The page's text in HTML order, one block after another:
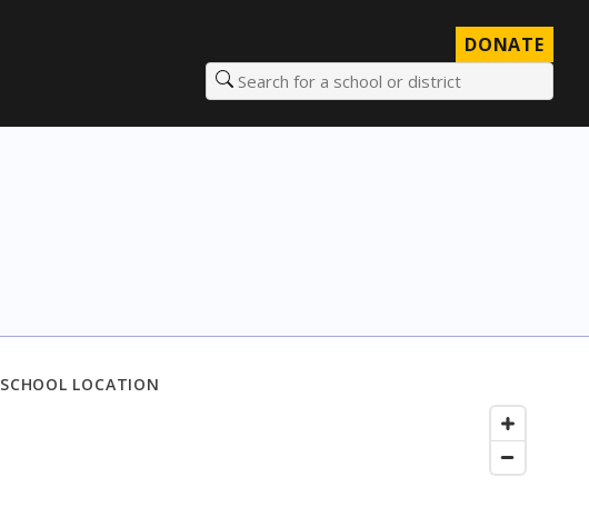
DONATE
Search for a school or district
SCHOOL LOCATION